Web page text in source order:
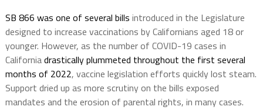
SB 866 was one of several bills introduced in the Legislature
designed to increase vaccinations by Californians aged 18 or
younger. However, as the number of COVID-19 cases in
Californiadrastically plummeted throughout the first several
months of 2022, vaccine legislation efforts quickly lost steam.
Support dried up as more scrutiny on the bills exposed
mandates and the erosion of parental rights, in many cases.